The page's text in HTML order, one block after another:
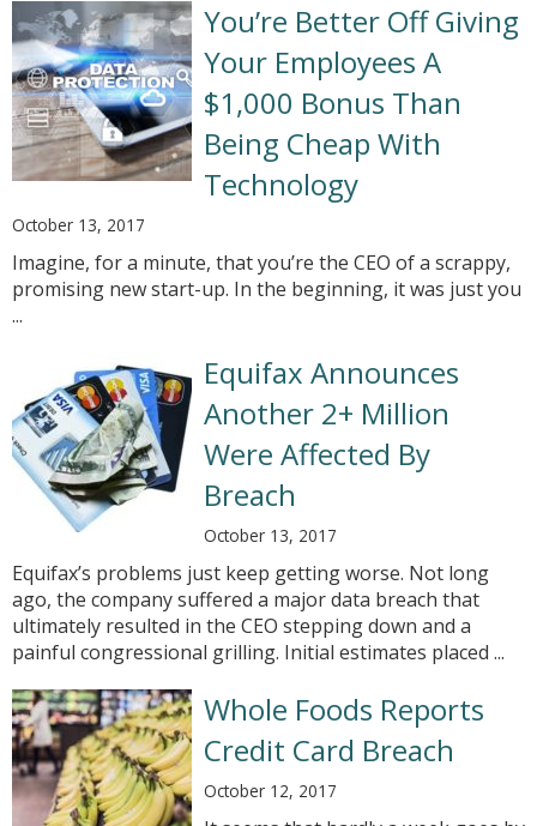
You’re Better Off Giving
Your Employees A
$1,000 Bonus Than
Being Cheap With
Technology
October 13, 2017
Imagine, for a minute, that you’re the CEO of a scrappy,
promising new start-up. In the beginning, it was just you
...
Equifax Announces
Another 2+ Million
Were Affected By
Breach
October 13, 2017
Equifax’s problems just keep getting worse. Not long
ago, the company suffered a major data breach that
ultimately resulted in the CEO stepping down and a
painful congressional grilling. Initial estimates placed ...
Whole Foods Reports
Credit Card Breach
October 12, 2017